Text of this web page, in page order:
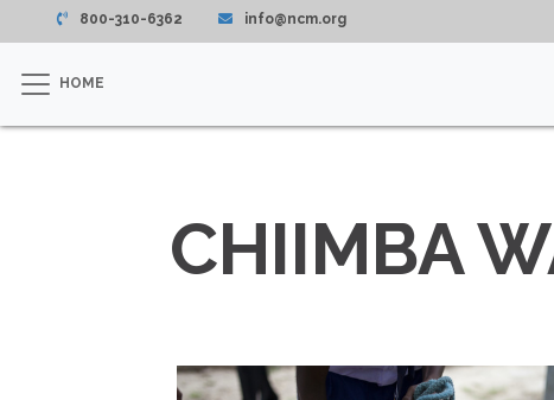
800-310-6362 info@ncm.org
HOME
CHIIMBA